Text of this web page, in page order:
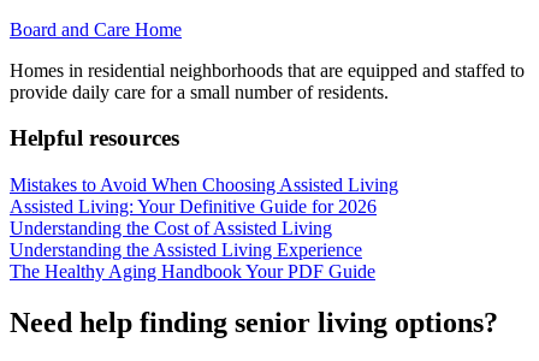
Board and Care Home
Homes in residential neighborhoods that are equipped and staffed to
provide daily care for a small number of residents.
Helpful resources
Mistakes to Avoid When Choosing Assisted Living
Assisted Living: Your Definitive Guide for 2026
Understanding the Cost of Assisted Living
Understanding the Assisted Living Experience
The Healthy Aging Handbook Your PDF Guide
Need help finding senior living options?